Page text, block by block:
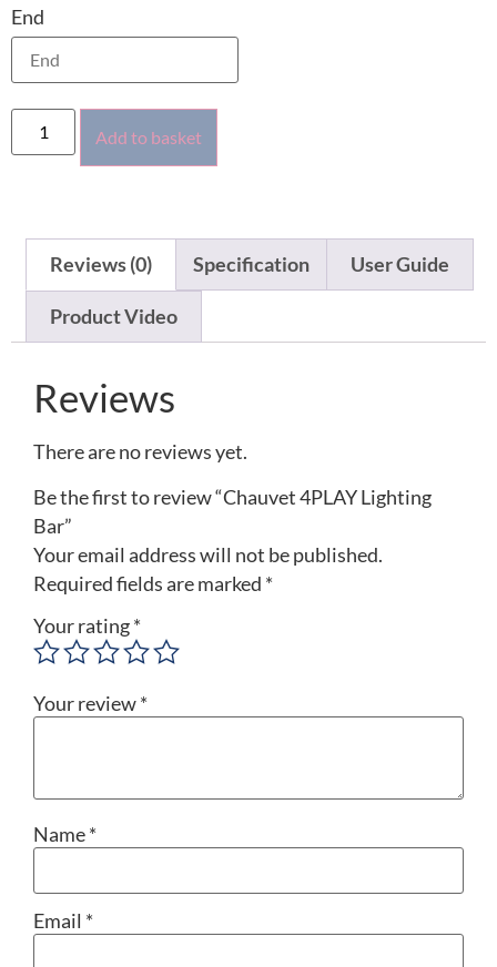
End
Add to basket
Reviews (0) Specification User Guide
Product Video
Reviews
There are no reviews yet.
Be the first to review “Chauvet 4PLAY Lighting
Bar”
Your email address will not be published.
Required fields are marked *
Your rating*
Your review*
Name*
Email *